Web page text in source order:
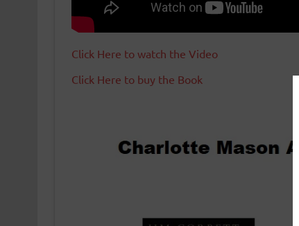
Click Here to watch the Video
Click Here to buy the Book